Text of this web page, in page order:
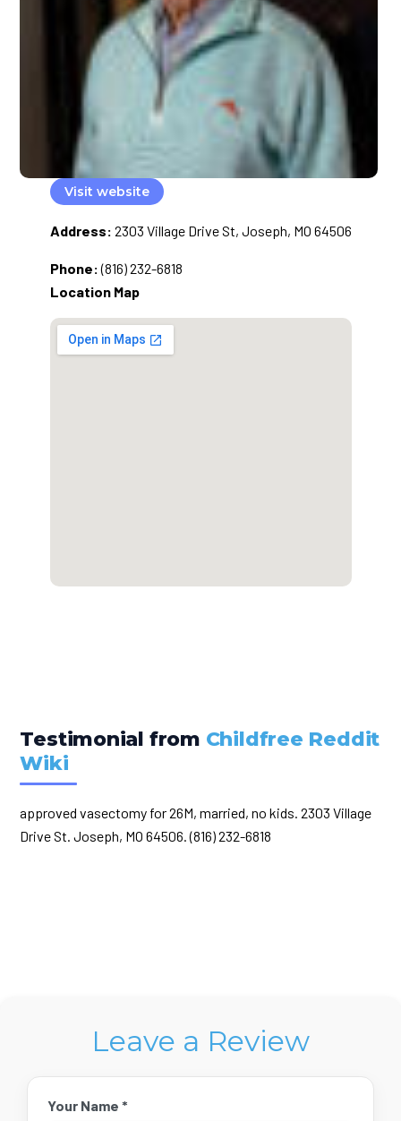
Visit website
Address: 2303 Village Drive St, Joseph, MO 64506
Phone:(816) 232-6818
Location Map
Testimonial from Childfree Reddit
Wiki
approved vasectomy for 26M, married, no kids. 2303 Village
Drive St. Joseph, MO 64506. (816) 232-6818
Leave a Review
Your Name *